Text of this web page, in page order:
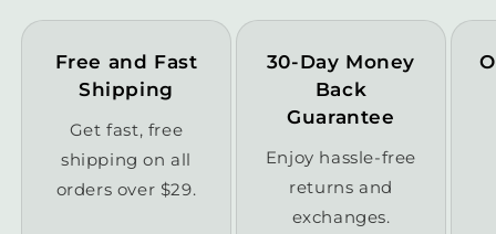
Free and Fast
Shipping
Get fast, free
shipping on all
orders over $29.
30-Day Money
Back
Guarantee
Enjoy hassle-free
returns and
exchanges.